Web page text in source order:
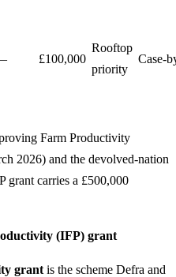
£100,000
Rooftop
priority
Case-
Farm Productivity
2026) and the devolved-nation
grant carries a £500,000
(IFP) grant
grant is the scheme Defra and